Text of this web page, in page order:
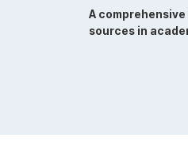
A
sources in